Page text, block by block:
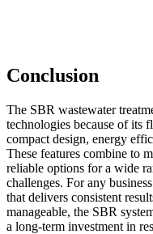
Conclusion
The SBR wastewater
technologies because of its
compact design, energy
These features combine to
reliable options for a wide
challenges. For any
that delivers consistent
manageable, the SBR
a long-term investment in